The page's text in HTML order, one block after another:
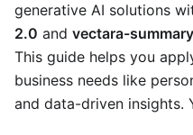
generative AI solutions
2.0 and vectara-
This guide helps you
business needs like
and data-driven insights.